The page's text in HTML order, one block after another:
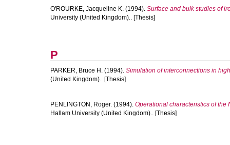
O'ROURKE, Jacqueline K. (1994). Surface and bulk studies of
University (United Kingdom).. [Thesis]
P
PARKER, Bruce H. (1994). Simulation of interconnections in
(United Kingdom).. [Thesis]
PENLINGTON, Roger. (1994). Operational characteristics of the
Hallam University (United Kingdom).. [Thesis]